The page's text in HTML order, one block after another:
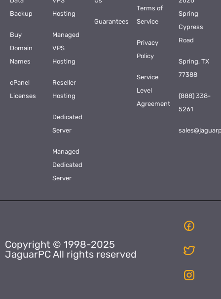
Backup
Buy
Domain
Names
cPanel
Licenses
Hosting
Managed
VPS
Hosting
Reseller
Hosting
Dedicated
Server
Managed
Dedicated
Server
Guarantees
Terms of
Service
Privacy
Policy
Service
Level
Agreement
Spring
Cypress
Road
Spring, TX
77388
(888) 338-
5261
Copyright © 1998-2025
JaguarPC All rights reserved